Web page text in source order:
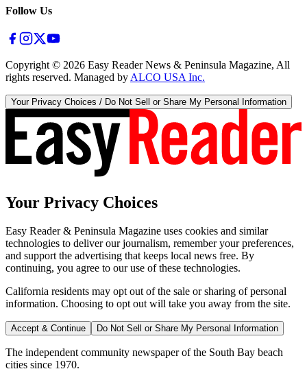
Follow Us
Copyright © 2026 Easy Reader News & Peninsula Magazine, All
rights reserved. Managed by ALCO USA Inc.
Your Privacy Choices / Do Not Sell or Share My Personal Information
Your Privacy Choices
Easy Reader & Peninsula Magazine uses cookies and similar
technologies to deliver our journalism, remember your preferences,
and support the advertising that keeps local news free. By
continuing, you agree to our use of these technologies.
California residents may opt out of the sale or sharing of personal
information. Choosing to opt out will take you away from the site.
Accept & Continue Do Not Sell or Share My Personal Information
The independent community newspaper of the South Bay beach
cities since 1970.